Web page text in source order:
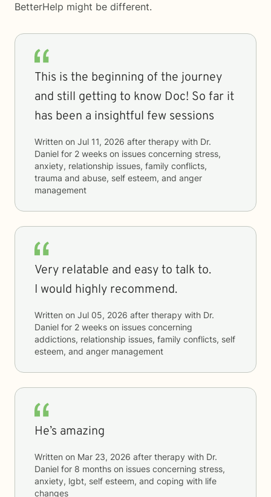
BetterHelp might be different.
This is the beginning of the journey
and still getting to know Doc! So far it
has been a insightful few sessions
Written on Jul 11, 2026 after therapy with Dr.
Daniel for 2 weeks on issues concerning stress,
anxiety, relationship issues, family conflicts,
trauma and abuse, self esteem, and anger
management
Very relatable and easy to talk to.
I would highly recommend.
Written on Jul 05, 2026 after therapy with Dr.
Daniel for 2 weeks on issues concerning
addictions, relationship issues, family conflicts, self
esteem, and anger management
He’s amazing
Written on Mar 23, 2026 after therapy with Dr.
Daniel for 8 months on issues concerning stress,
anxiety, lgbt, self esteem, and coping with life
changes